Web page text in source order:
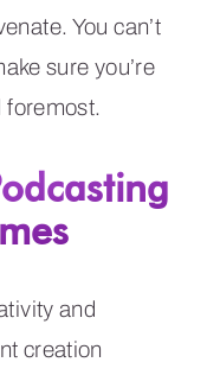
You can’t
sure you’re
foremost.
and
creation